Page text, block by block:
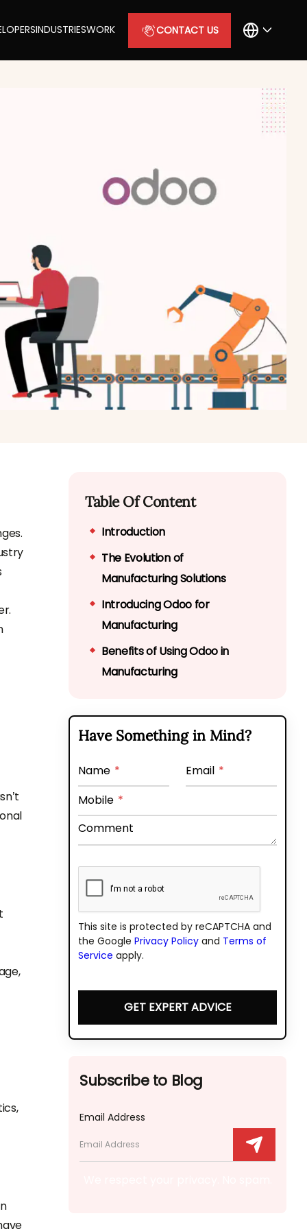
INDUSTRIESWORK CONTACT US
Table Of Content
Introduction
The Evolution of
Manufacturing Solutions
Introducing Odoo for
Manufacturing
Benefits of Using Odoo in
Manufacturing
Landscape with Odoo
Expertise
FAQs Related to Odoo
Manufacturing Solutions
Have Something in Mind?
Name * Email *
Mobile *
Comment
This site is protected by reCAPTCHA and
the Google Privacy Policy and Terms of
Service apply.
GET EXPERT ADVICE
Subscribe to Blog
Email Address